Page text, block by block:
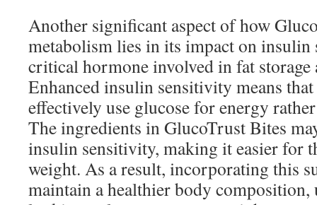
Another significant aspect of how
metabolism lies in its impact on
critical hormone involved in fat
Enhanced insulin sensitivity means
effectively use glucose for energy
The ingredients in GlucoTrust Bites
insulin sensitivity, making it easier for
weight. As a result, incorporating this
maintain a healthier body